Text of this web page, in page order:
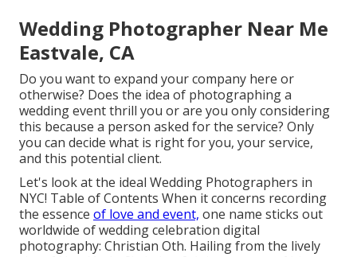
Wedding Photographer Near Me
Eastvale, CA
Do you want to expand your company here or
otherwise? Does the idea of photographing a
wedding event thrill you or are you only considering
this because a person asked for the service? Only
you can decide what is right for you, your service,
and this potential client.
Let's look at the ideal Wedding Photographers in
NYC! Table of Contents When it concerns recording
the essence of love and event, one name sticks out
worldwide of wedding celebration digital
photography: Christian Oth. Hailing from the lively